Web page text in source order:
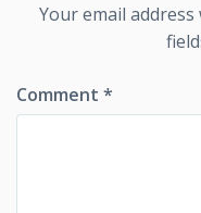
Your email
Comment *